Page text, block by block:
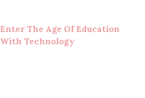
Enter The Age Of Education
With Technology